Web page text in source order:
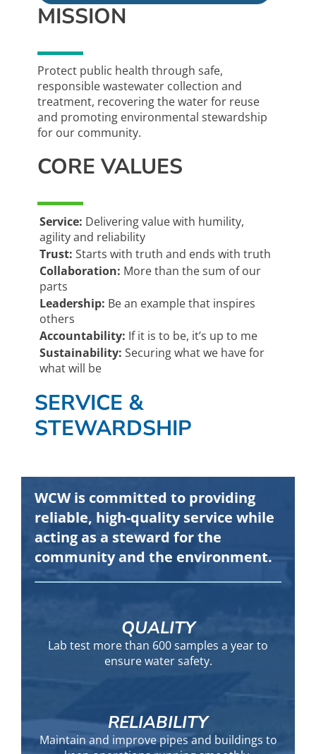
MISSION
Protect public health through safe,
responsible wastewater collection and
treatment, recovering the water for reuse
and promoting environmental stewardship
for our community.
CORE VALUES
Service: Delivering value with humility,
agility and reliability
Trust: Starts with truth and ends with truth
Collaboration: More than the sum of our
parts
Leadership: Be an example that inspires
others
Accountability: If it is to be, it’s up to me
Sustainability:Securing what we have for
what will be
SERVICE &
STEWARDSHIP
WCW is committed to providing
reliable, high-quality service while
acting as a steward for the
community and the environment.
QUALITY
Lab test more than 600 samples a year to
ensure water safety.
RELIABILITY
Maintain and improve pipes and buildings to